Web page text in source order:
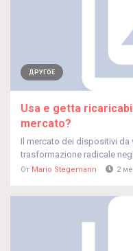
ДРУГОЕ
Usa e getta
mercato?
Il mercato dei dispositivi da
trasformazione radicale
От Mario Stegemann 2